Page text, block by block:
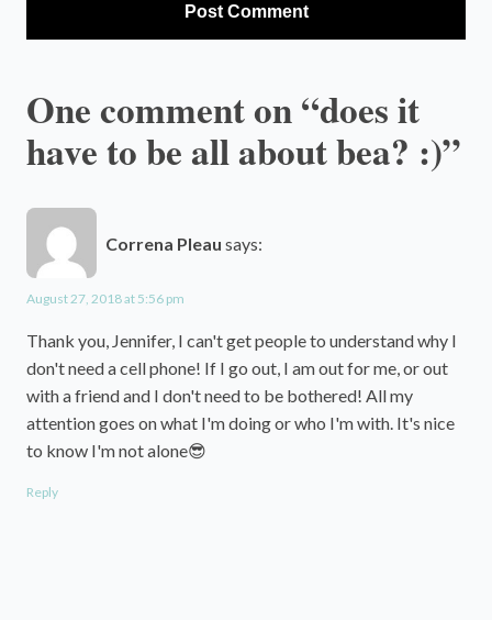
One comment on “does it
have to be all about bea? :)”
Correna Pleau says:
August 27, 2018 at 5:56 pm
Thank you, Jennifer, I can't get people to understand why I
don't need a cell phone! If I go out, I am out for me, or out
with a friend and I don't need to be bothered! All my
attention goes on what I'm doing or who I'm with. It's nice
to know I'm not alone😎
Reply